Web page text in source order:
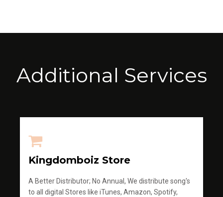
Additional Services
Kingdomboiz Store
A Better Distributor; No Annual, We distribute song's
to all digital Stores like iTunes, Amazon, Spotify,